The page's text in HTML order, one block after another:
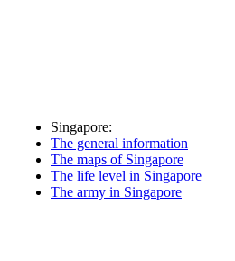
Singapore:
The general information
The maps of Singapore
The life level in Singapore
The army in Singapore